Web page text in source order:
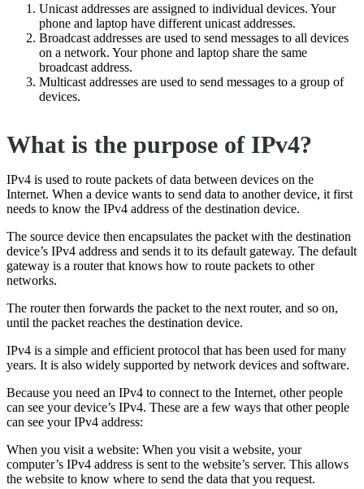
Unicast addresses are assigned to individual devices. Your
phone and laptop have different unicast addresses.
Broadcast addresses are used to send messages to all devices
on a network. Your phone and laptop share the same
broadcast address.
Multicast addresses are used to send messages to a group of
devices.
What is the purpose of IPv4?
IPv4 is used to route packets of data between devices on the
Internet. When a device wants to send data to another device, it first
needs to know the IPv4 address of the destination device.
The source device then encapsulates the packet with the destination
device’s IPv4 address and sends it to its default gateway. The default
gateway is a router that knows how to route packets to other
networks.
The router then forwards the packet to the next router, and so on,
until the packet reaches the destination device.
IPv4 is a simple and efficient protocol that has been used for many
years. It is also widely supported by network devices and software.
Because you need an IPv4 to connect to the Internet, other people
can see your device’s IPv4. These are a few ways that other people
can see your IPv4 address:
When you visit a website: When you visit a website, your
computer’s IPv4 address is sent to the website’s server. This allows
the website to know where to send the data that you request.